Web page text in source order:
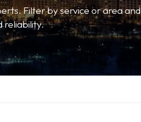
Filter by service or area and
reliability.